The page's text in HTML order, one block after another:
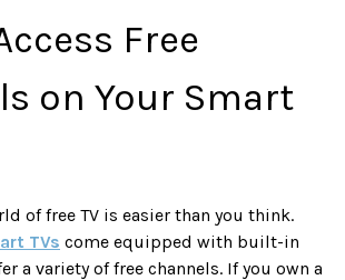
Free
on Your Smart
of free TV is easier than you think.
TVs come equipped with built-in
a variety of free channels. If you own a